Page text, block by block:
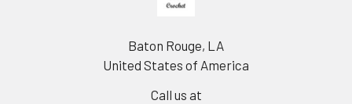
Baton Rouge, LA
United States of America
Call us at